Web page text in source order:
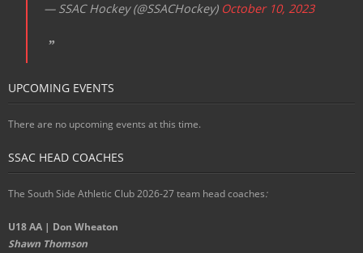
— SSAC Hockey (@SSACHockey) October 10, 2023
UPCOMING EVENTS
There are no upcoming events at this time.
SSAC HEAD COACHES
The South Side Athletic Club 2026-27 team head coaches:
U18 AA | Don Wheaton
Shawn Thomson